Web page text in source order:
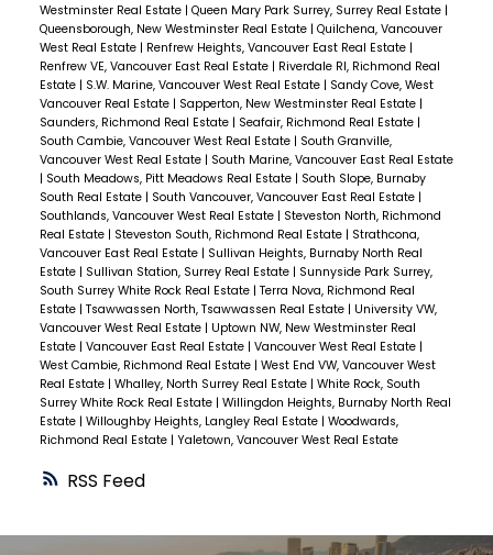
RSS
Westminster Real Estate | Queen Mary Park Surrey, Surrey Real Estate |
Queensborough, New Westminster Real Estate | Quilchena, Vancouver
West Real Estate | Renfrew Heights, Vancouver East Real Estate |
Renfrew VE, Vancouver East Real Estate | Riverdale RI, Richmond Real
Estate | S.W. Marine, Vancouver West Real Estate | Sandy Cove, West
Vancouver Real Estate | Sapperton, New Westminster Real Estate |
Saunders, Richmond Real Estate | Seafair, Richmond Real Estate |
South Cambie, Vancouver West Real Estate | South Granville,
Vancouver West Real Estate | South Marine, Vancouver East Real Estate
| South Meadows, Pitt Meadows Real Estate | South Slope, Burnaby
South Real Estate | South Vancouver, Vancouver East Real Estate |
Southlands, Vancouver West Real Estate | Steveston North, Richmond
Real Estate | Steveston South, Richmond Real Estate | Strathcona,
Vancouver East Real Estate | Sullivan Heights, Burnaby North Real
Estate | Sullivan Station, Surrey Real Estate | Sunnyside Park Surrey,
South Surrey White Rock Real Estate | Terra Nova, Richmond Real
Estate | Tsawwassen North, Tsawwassen Real Estate | University VW,
Vancouver West Real Estate | Uptown NW, New Westminster Real
Estate | Vancouver East Real Estate | Vancouver West Real Estate |
West Cambie, Richmond Real Estate | West End VW, Vancouver West
Real Estate | Whalley, North Surrey Real Estate | White Rock, South
Surrey White Rock Real Estate | Willingdon Heights, Burnaby North Real
Estate | Willoughby Heights, Langley Real Estate | Woodwards,
Richmond Real Estate | Yaletown, Vancouver West Real Estate